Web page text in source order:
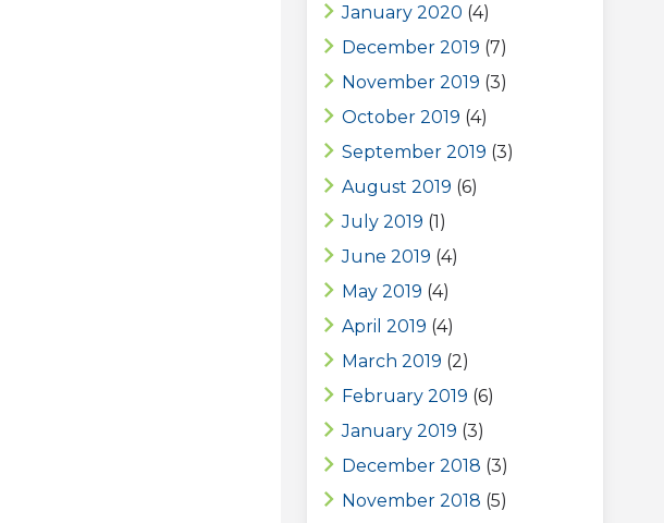
January 2020 (4)
December 2019 (7)
November 2019 (3)
October 2019 (4)
September 2019 (3)
August 2019 (6)
July 2019 (1)
June 2019 (4)
May 2019 (4)
April 2019 (4)
March 2019 (2)
February 2019 (6)
January 2019 (3)
December 2018 (3)
November 2018 (5)